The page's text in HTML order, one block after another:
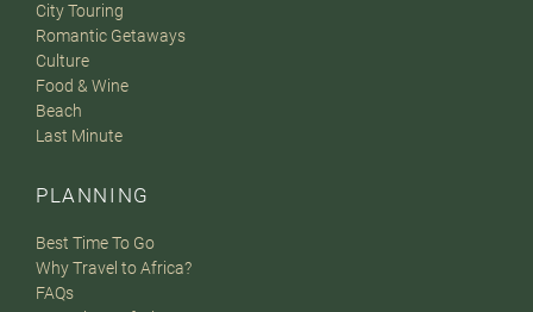
City Touring
Romantic Getaways
Culture
Food & Wine
Beach
Last Minute
PLANNING
Best Time To Go
Why Travel to Africa?
FAQs